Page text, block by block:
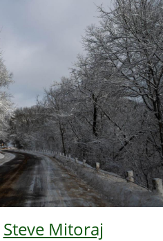
Steve Mitoraj